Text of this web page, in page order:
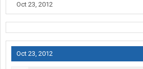
Oct 23, 2012
Oct 23, 2012